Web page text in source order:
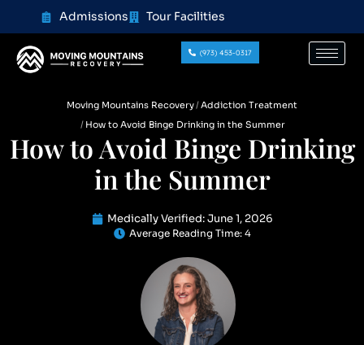
content Admissions Tour Facilities
(973) 453-0317
Moving Mountains Recovery Addiction Treatment
How to Avoid Binge Drinking in the Summer
How to Avoid Binge Drinking
in the Summer
Medically Verified: June 1, 2026
Average Reading Time: 4